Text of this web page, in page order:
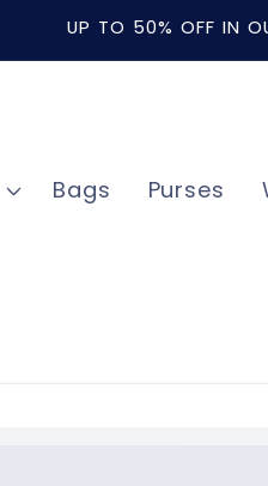
UP TO 50% OFF IN
Bags Purses